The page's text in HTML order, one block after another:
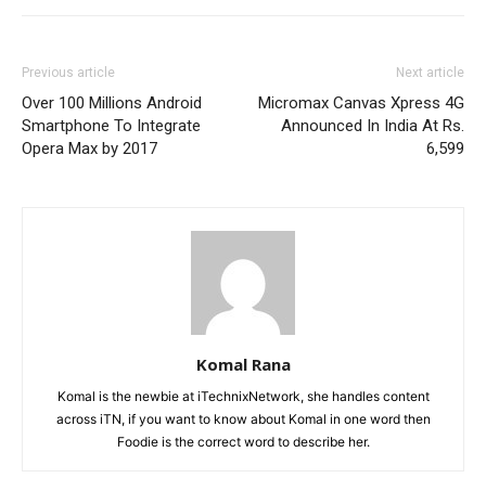
Previous article
Over 100 Millions Android
Smartphone To Integrate
Opera Max by 2017
Next article
Micromax Canvas Xpress 4G
Announced In India At Rs.
6,599
Komal Rana
Komal is the newbie at iTechnixNetwork, she handles content
across iTN, if you want to know about Komal in one word then
Foodie is the correct word to describe her.